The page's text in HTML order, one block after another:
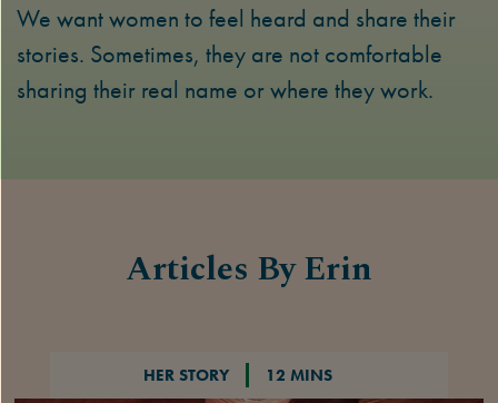
We want women to feel heard and share their
stories. Sometimes, they are not comfortable
sharing their real name or where they work.
Articles By Erin
HER STORY 12 MINS